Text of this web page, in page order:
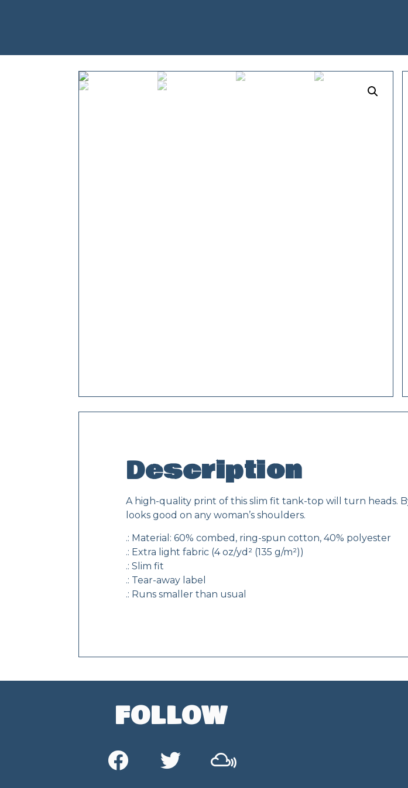
Description
A high-quality print of this slim fit tank-top will turn heads.
looks good on any woman’s shoulders.
.: Material: 60% combed, ring-spun cotton, 40% polyester
.: Extra light fabric (4 oz/yd² (135 g/m²))
.: Slim fit
.: Tear-away label
.: Runs smaller than usual
FOLLOW